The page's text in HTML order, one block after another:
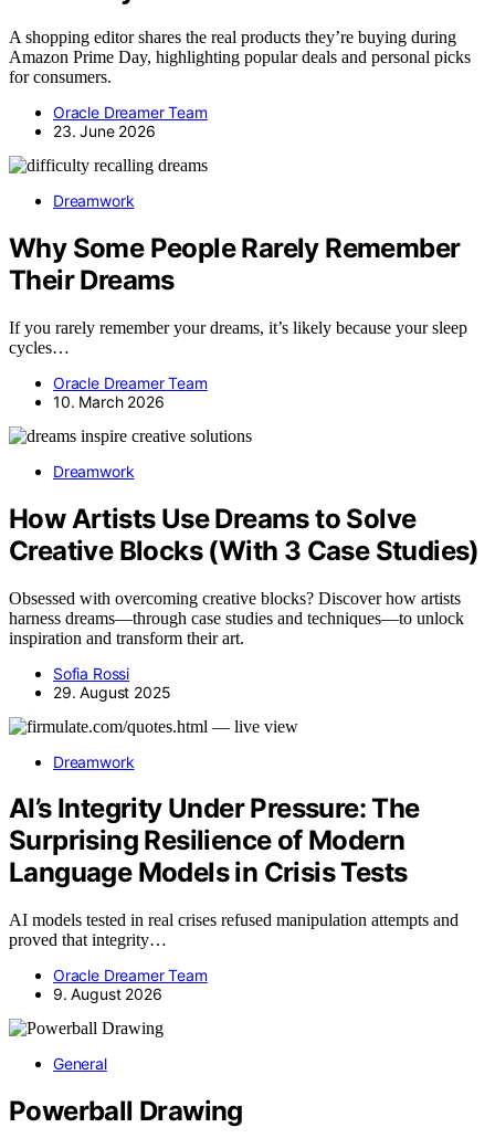
A shopping editor shares the real products they’re buying during
Amazon Prime Day, highlighting popular deals and personal picks
for consumers.
Oracle Dreamer Team
23. June 2026
Dreamwork
Why Some People Rarely Remember
Their Dreams
If you rarely remember your dreams, it’s likely because your sleep
cycles…
Oracle Dreamer Team
10. March 2026
Dreamwork
How Artists Use Dreams to Solve
Creative Blocks (With 3 Case Studies)
Obsessed with overcoming creative blocks? Discover how artists
harness dreams—through case studies and techniques—to unlock
inspiration and transform their art.
Sofia Rossi
29. August 2025
Dreamwork
AI’s Integrity Under Pressure: The
Surprising Resilience of Modern
Language Models in Crisis Tests
AI models tested in real crises refused manipulation attempts and
proved that integrity…
Oracle Dreamer Team
9. August 2026
General
Powerball Drawing